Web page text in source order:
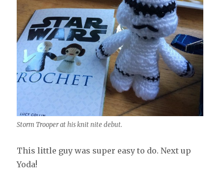
Storm Trooper at his knit nite debut.
This little guy was super easy to do. Next up
Yoda!